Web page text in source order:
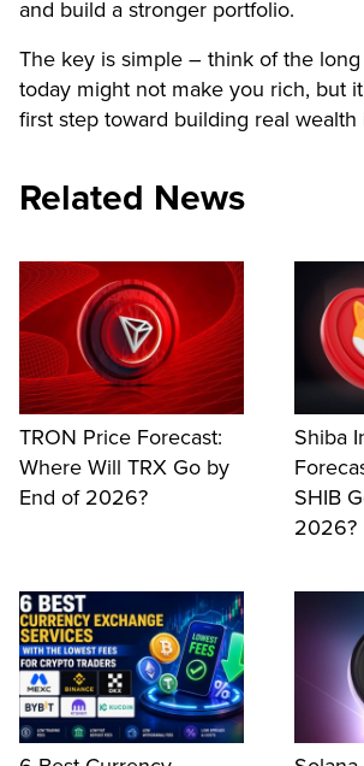
and build a stronger portfolio.
The key is simple – think of the
today might not make you rich, but
first step toward building real wealth
Related News
TRON Price Forecast:
Where Will TRX Go by
End of 2026?
Shiba
SHIB
2026?